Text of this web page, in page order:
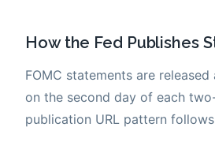
How the Fed Publishes
FOMC statements are
on the second day of each
publication URL pattern